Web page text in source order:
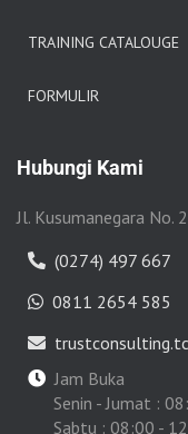
TRAINING CATALOUGE
FORMULIR
Hubungi Kami
Jl. Kusumanegara No.
(0274) 497 667
0811 2654 585
Jam Buka
Senin - Jumat :
Sabtu : 08:00 -